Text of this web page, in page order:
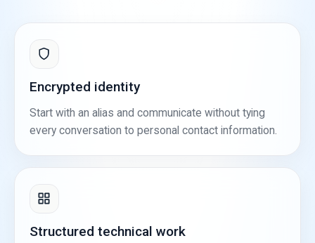
Encrypted identity
Start with an alias and communicate without tying
every conversation to personal contact information.
Structured technical work